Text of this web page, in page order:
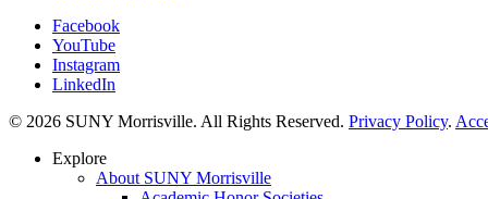
Facebook
YouTube
Instagram
LinkedIn
© 2026 SUNY Morrisville. All Rights Reserved. Privacy Policy.
Explore
About SUNY Morrisville